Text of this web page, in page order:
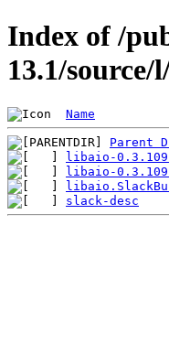
Index of /
13.1/
Name
Parent
libaio-
libaio-
slack-desc